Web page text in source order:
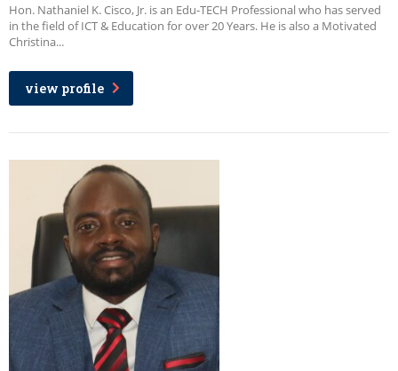
Hon. Nathaniel K. Cisco, Jr. is an Edu-TECH Professional who has served
in the field of ICT & Education for over 20 Years. He is also a Motivated
Christina...
view profile